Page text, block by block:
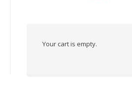
Your cart is empty.